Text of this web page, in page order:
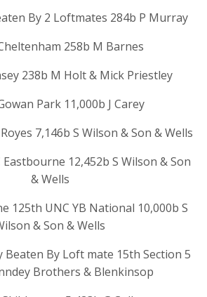
By 2 Loftmates 284b P Murray
258b M Barnes
238b M Holt & Mick Priestley
Park 11,000b J Carey
7,146b S Wilson & Son & Wells
Eastbourne 12,452b S Wilson & Son
& Wells
125th UNC YB National 10,000b S
& Son & Wells
Beaten By Loft mate 15th Section 5
Brothers & Blenkinsop